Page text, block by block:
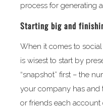
process for generating
Starting big and
When it comes to
is wisest to start by
“snapshot” first – the
your company has and
or friends each account